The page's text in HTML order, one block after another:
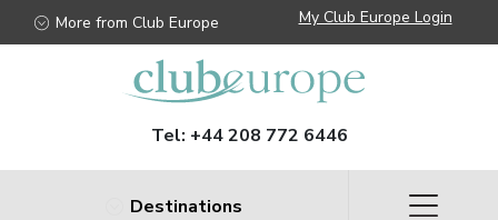
More from Club Europe My Club Europe Login
Tel: +44 208 772 6446
Destinations